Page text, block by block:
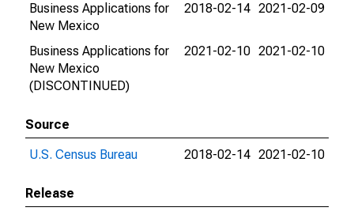
Business Applications for
New Mexico
2018-02-14 2021-02-09
Business Applications for
New Mexico
(DISCONTINUED)
2021-02-10 2021-02-10
Source
U.S. Census Bureau
2018-02-14 2021-02-10
Release